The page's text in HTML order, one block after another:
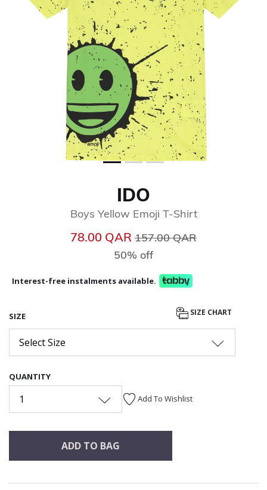
IDO
Boys Yellow Emoji T-Shirt
78.00 QAR Price reduced from
157.00 QAR
50% off
Interest-free instalments available.
SIZE SIZE CHART
Select Size
QUANTITY
1 Add To Wishlist
ADD TO BAG